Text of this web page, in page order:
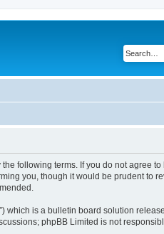
the following terms. If you do not agree
you, though it would be prudent to
which is a bulletin board solution
phpBB Limited is not